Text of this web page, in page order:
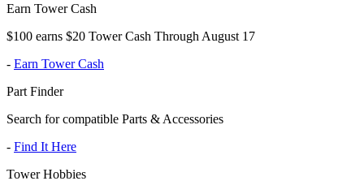
Earn Tower Cash
$100 earns $20 Tower Cash Through August 17
- Earn Tower Cash
Part Finder
Search for compatible Parts & Accessories
- Find It Here
Tower Hobbies